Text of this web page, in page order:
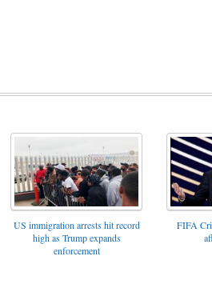
US immigration arrests hit record
high as Trump expands
enforcement
FIFA